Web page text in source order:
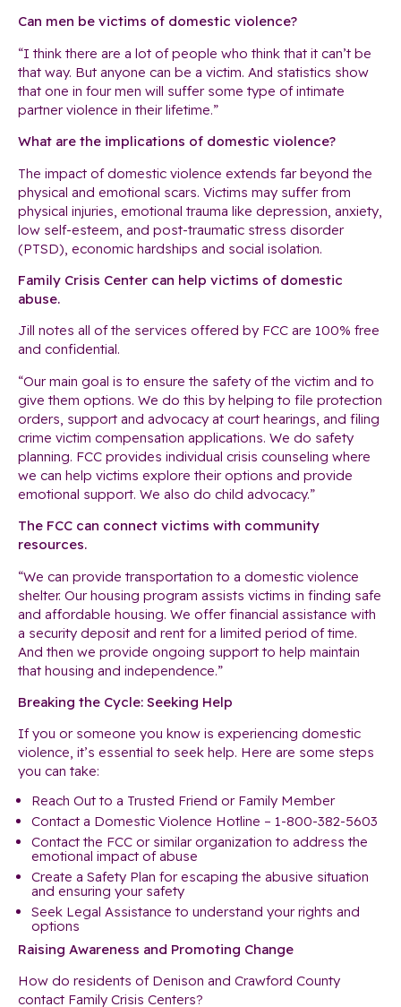
Can men be victims of domestic violence?
“I think there are a lot of people who think that it can’t be
that way. But anyone can be a victim. And statistics show
that one in four men will suffer some type of intimate
partner violence in their lifetime.”
What are the implications of domestic violence?
The impact of domestic violence extends far beyond the
physical and emotional scars. Victims may suffer from
physical injuries, emotional trauma like depression, anxiety,
low self-esteem, and post-traumatic stress disorder
(PTSD), economic hardships and social isolation.
Family Crisis Center can help victims of domestic
abuse.
Jill notes all of the services offered by FCC are 100% free
and confidential.
“Our main goal is to ensure the safety of the victim and to
give them options. We do this by helping to file protection
orders, support and advocacy at court hearings, and filing
crime victim compensation applications. We do safety
planning. FCC provides individual crisis counseling where
we can help victims explore their options and provide
emotional support. We also do child advocacy.”
The FCC can connect victims with community
resources.
“We can provide transportation to a domestic violence
shelter. Our housing program assists victims in finding safe
and affordable housing. We offer financial assistance with
a security deposit and rent for a limited period of time.
And then we provide ongoing support to help maintain
that housing and independence.”
Breaking the Cycle: Seeking Help
If you or someone you know is experiencing domestic
violence, it’s essential to seek help. Here are some steps
you can take:
Reach Out to a Trusted Friend or Family Member
Contact a Domestic Violence Hotline – 1-800-382-5603
Contact the FCC or similar organization to address the
emotional impact of abuse
Create a Safety Plan for escaping the abusive situation
and ensuring your safety
Seek Legal Assistance to understand your rights and
options
Raising Awareness and Promoting Change
How do residents of Denison and Crawford County
contact Family Crisis Centers?